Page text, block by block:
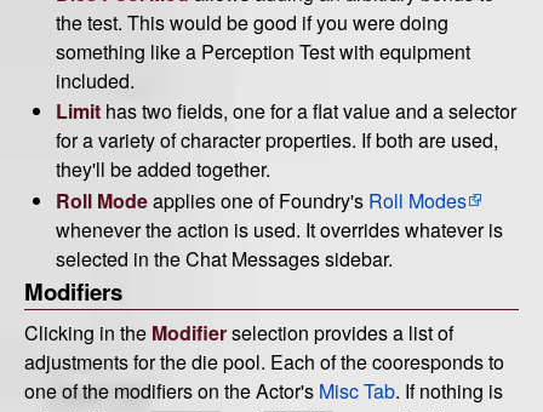
the test. This would be good if you were doing
something like a Perception Test with equipment
included.
Limithas two fields, one for a flat value and a selector
for a variety of character properties. If both are used,
they'll be added together.
Roll Modeapplies one of Foundry's Roll Modes
whenever the action is used. It overrides whatever is
selected in the Chat Messages sidebar.
Modifiers
Clicking in the Modifierselection provides a list of
adjustments for the die pool. Each of the cooresponds to
one of the modifiers on the Actor's Misc Tab. If nothing is